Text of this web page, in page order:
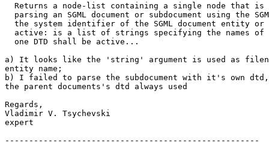
Returns a node-list containing a single node that is
parsing an SGML document or subdocument using the
the system identifier of the SGML document entity or
active: is a list of strings specifying the names
  one DTD shall be active...
a) It looks like the 'string' argument is used as
entity name;
b) I failed to parse the subdocument with it's own
the parent documents's dtd always used
Regards,
Vladimir V. Tsychevski
expert
-----------------------------------------------------